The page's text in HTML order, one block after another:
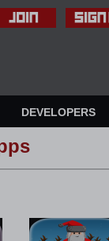
DEVELOPERS